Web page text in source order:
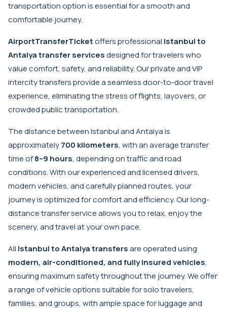
transportation option is essential for a smooth and
comfortable journey.
AirportTransferTicketoffers professional Istanbul to
Antalya transfer servicesdesigned for travelers who
value comfort, safety, and reliability. Our private and VIP
intercity transfers provide a seamless door-to-door travel
experience, eliminating the stress of flights, layovers, or
crowded public transportation.
The distance between Istanbul and Antalya is
approximately700 kilometers, with an average transfer
time of8–9 hours, depending on traffic and road
conditions. With our experienced and licensed drivers,
modern vehicles, and carefully planned routes, your
journey is optimized for comfort and efficiency. Our long-
distance transfer service allows you to relax, enjoy the
scenery, and travel at your own pace.
All Istanbul to Antalya transfersare operated using
modern, air-conditioned, and fully insured vehicles,
ensuring maximum safety throughout the journey. We offer
a range of vehicle options suitable for solo travelers,
families, and groups, with ample space for luggage and